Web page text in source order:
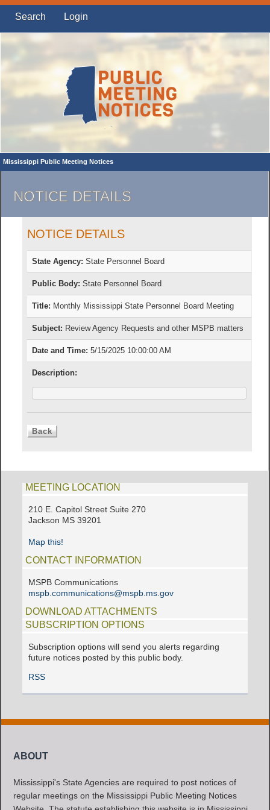
Search Login
Mississippi Public Meeting Notices
NOTICE DETAILS
NOTICE DETAILS
State Agency: State Personnel Board
Public Body: State Personnel Board
Title: Monthly Mississippi State Personnel Board Meeting
Subject: Review Agency Requests and other MSPB matters
Date and Time: 5/15/2025 10:00:00 AM
Description:
MEETING LOCATION
210 E. Capitol Street Suite 270
Jackson MS 39201
Map this!
CONTACT INFORMATION
MSPB Communications
mspb.communications@mspb.ms.gov
DOWNLOAD ATTACHMENTS
SUBSCRIPTION OPTIONS
Subscription options will send you alerts regarding
future notices posted by this public body.
RSS
ABOUT
Mississippi's State Agencies are required to post notices of
regular meetings on the Mississippi Public Meeting Notices